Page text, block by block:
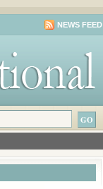
NEWS FEED